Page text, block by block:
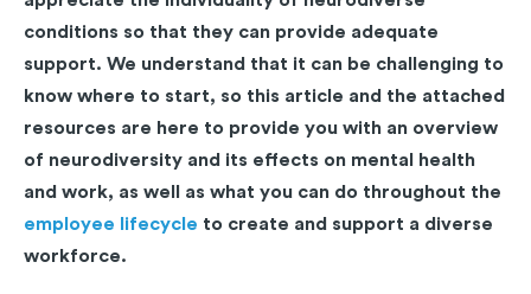
conditions so that they can provide adequate
support. We understand that it can be challenging to
know where to start, so this article and the attached
resources are here to provide you with an overview
of neurodiversity and its effects on mental health
and work, as well as what you can do throughout the
employee lifecycle to create and support a diverse
workforce.